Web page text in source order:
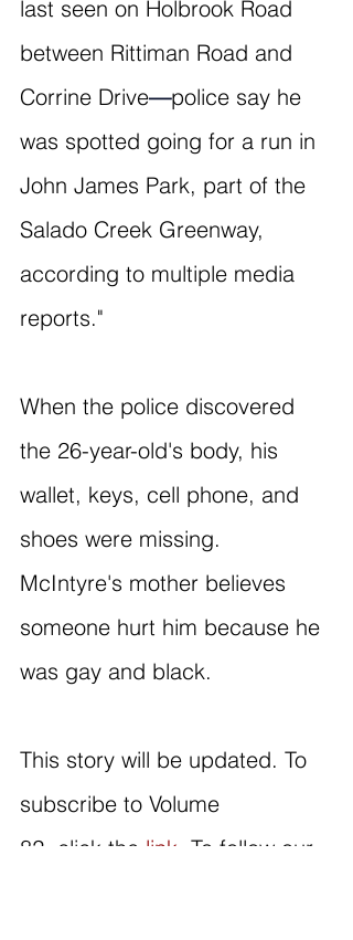
last seen on Holbrook Road
between Rittiman Road and
Corrine Drive—police say he
was spotted going for a run in
John James Park, part of the
Salado Creek Greenway,
according to multiple media
reports."
When the police discovered
the 26-year-old's body, his
wallet, keys, cell phone, and
shoes were missing.
McIntyre's mother believes
someone hurt him because he
was gay and black.
This story will be updated. To
subscribe to Volume
82, click the link . To follow our